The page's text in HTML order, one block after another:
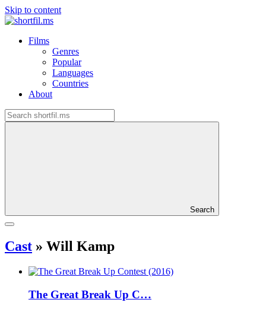
Skip to content
Films
Genres
Popular
Languages
Countries
About
Search
Cast » Will Kamp
The Great Break Up C…